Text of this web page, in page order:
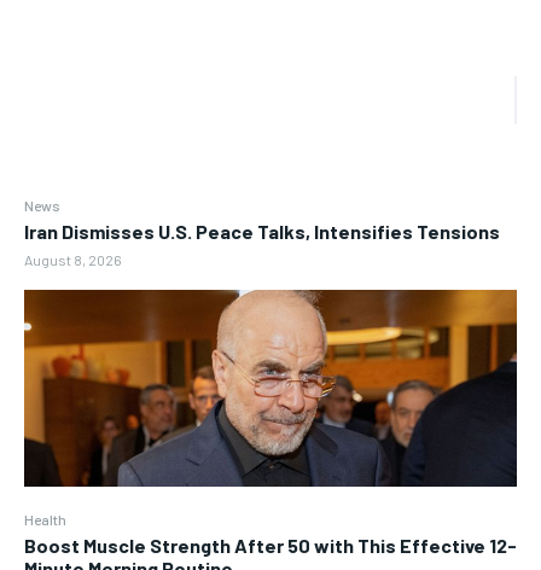
News
Iran Dismisses U.S. Peace Talks, Intensifies Tensions
August 8, 2026
Health
Boost Muscle Strength After 50 with This Effective 12-